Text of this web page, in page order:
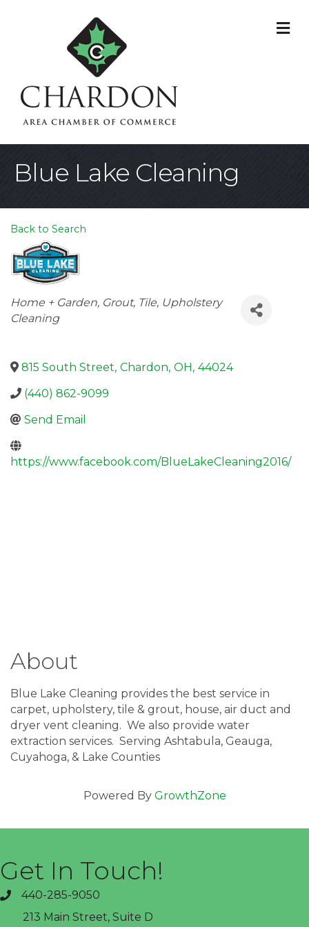
Blue Lake Cleaning
Back to Search
Categories
Home + Garden Grout, Tile, Upholstery
Cleaning
815 South Street, Chardon, OH, 44024
(440) 862-9099
Send Email
https://www.facebook.com/BlueLakeCleaning2016/
About
Blue Lake Cleaning provides the best service in
carpet, upholstery, tile & grout, house, air duct and
dryer vent cleaning. We also provide water
extraction services. Serving Ashtabula, Geauga,
Cuyahoga, & Lake Counties
Powered By GrowthZone
Get In Touch!
phone440-285-9050
213 Main Street, Suite D